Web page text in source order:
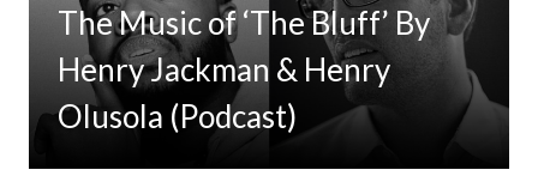
The Music of ‘The Bluff’ By
Henry Jackman & Henry
Olusola (Podcast)